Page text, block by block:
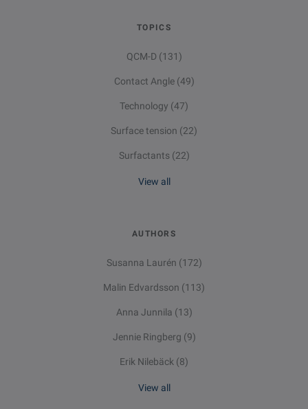
TOPICS
QCM-D (131)
Contact Angle (49)
Technology (47)
Surface tension (22)
Surfactants (22)
View all
AUTHORS
Susanna Laurén (172)
Malin Edvardsson (113)
Anna Junnila (13)
Jennie Ringberg (9)
Erik Nilebäck (8)
View all